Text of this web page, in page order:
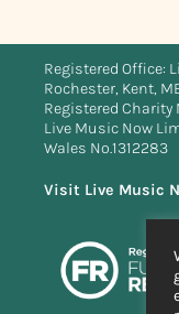
Registered Office:
Rochester, Kent,
Registered Charity
Live Music Now
Wales No.1312283
Visit Live Music